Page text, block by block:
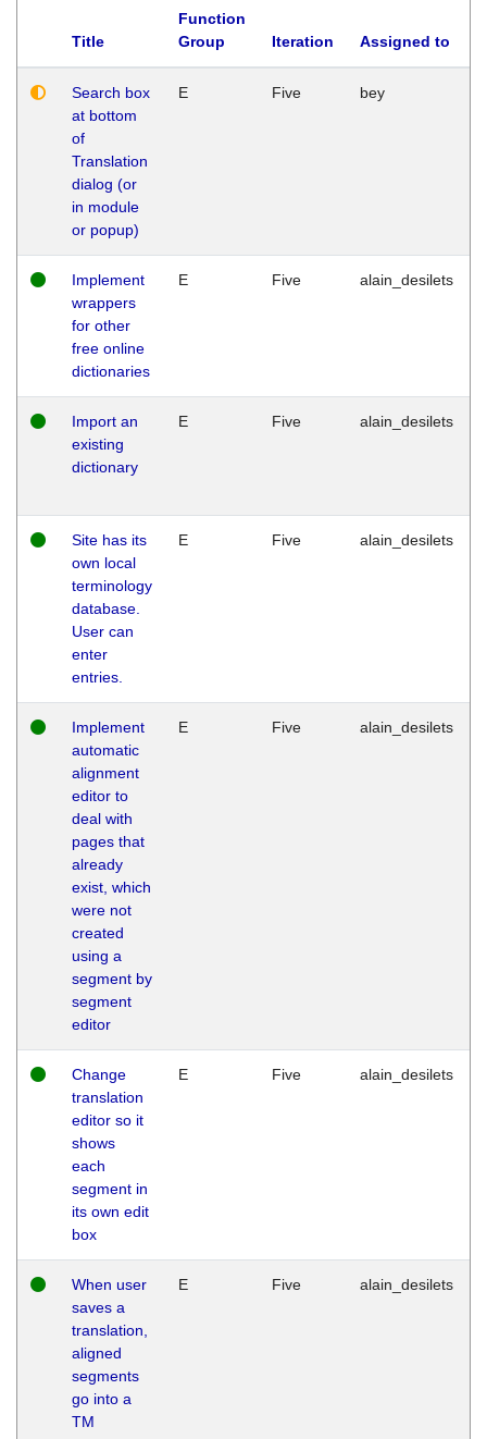
Title
Function
Group
Iteration Assigned to
Search box
at bottom
of
Translation
dialog (or
in module
or popup)
E Five bey
Implement
wrappers
for other
free online
dictionaries
E Five alain_desilets
Import an
existing
dictionary
E Five alain_desilets
Site has its
own local
terminology
database.
User can
enter
entries.
E Five alain_desilets
Implement
automatic
alignment
editor to
deal with
pages that
already
exist, which
were not
created
using a
segment by
segment
editor
E Five alain_desilets
Change
translation
editor so it
shows
each
segment in
its own edit
box
E Five alain_desilets
When user
saves a
translation,
aligned
segments
go into a
TM
E Five alain_desilets